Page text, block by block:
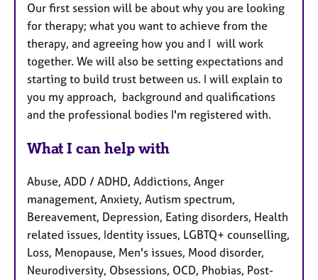
Our first session will be about why you are looking
for therapy; what you want to achieve from the
therapy, and agreeing how you and I will work
together. We will also be setting expectations and
starting to build trust between us. I will explain to
you my approach, background and qualifications
and the professional bodies I'm registered with.
What I can help with
Abuse, ADD / ADHD, Addictions, Anger
management, Anxiety, Autism spectrum,
Bereavement, Depression, Eating disorders, Health
related issues, Identity issues, LGBTQ+ counselling,
Loss, Menopause, Men's issues, Mood disorder,
Neurodiversity, Obsessions, OCD, Phobias, Post-